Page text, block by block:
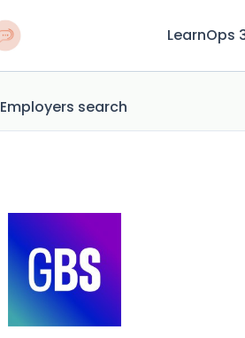
LearnOps
Employers search